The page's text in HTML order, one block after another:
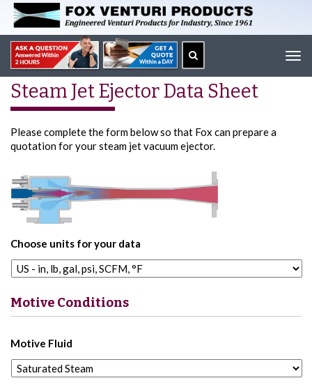
Steam Jet Ejector Data Sheet
Please complete the form below so that Fox can prepare a
quotation for your steam jet vacuum ejector.
Choose units for your data
Motive Conditions
Motive Fluid